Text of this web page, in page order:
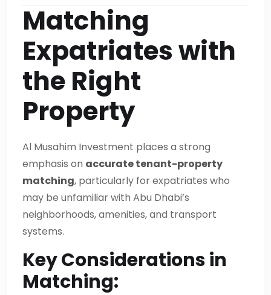
Matching
Expatriates with
the Right
Property
Al Musahim Investment places a strong
emphasis on accurate tenant-property
matching, particularly for expatriates who
may be unfamiliar with Abu Dhabi’s
neighborhoods, amenities, and transport
systems.
Key Considerations in
Matching: